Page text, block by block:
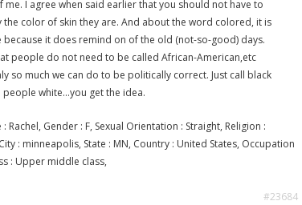
I agree when said earlier that you should not have to
color of skin they are. And about the word colored, it is
because it does remind on of the old (not-so-good) days.
people do not need to be called African-American,etc
so much we can do to be politically correct. Just call black
white…you get the idea.
: Rachel, Gender : F, Sexual Orientation : Straight, Religion :
: minneapolis, State : MN, Country : United States, Occupation
: Upper middle class,
#23684